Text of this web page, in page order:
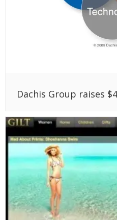
Dachis Group raises